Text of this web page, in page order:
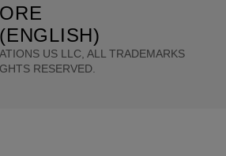
US LLC, ALL TRADEMARKS
RESERVED.